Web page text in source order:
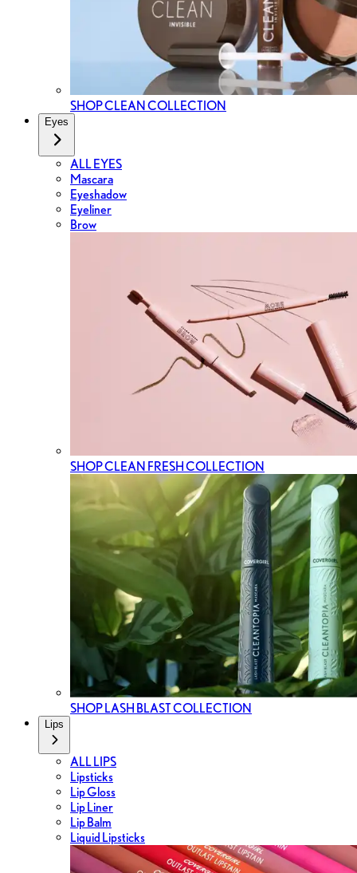
SHOP CLEAN COLLECTION
Eyes
ALL EYES
Mascara
Eyeshadow
Eyeliner
Brow
SHOP CLEAN FRESH COLLECTION
SHOP LASH BLAST COLLECTION
Lips
ALL LIPS
Lipsticks
Lip Gloss
Lip Liner
Lip Balm
Liquid Lipsticks